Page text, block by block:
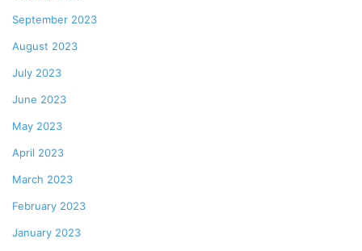
September 2023
August 2023
July 2023
June 2023
May 2023
April 2023
March 2023
February 2023
January 2023